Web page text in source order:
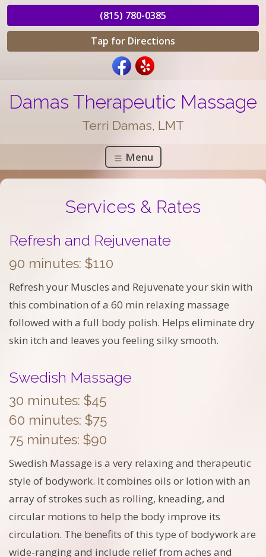
(815) 780-0385
Tap for Directions
Damas Therapeutic Massage
Terri Damas, LMT
Menu
Services & Rates
Refresh and Rejuvenate
90 minutes: $110
Refresh your Muscles and Rejuvenate your skin with
this combination of a 60 min relaxing massage
followed with a full body polish. Helps eliminate dry
skin itch and leaves you feeling silky smooth.
Swedish Massage
30 minutes: $45
60 minutes: $75
75 minutes: $90
Swedish Massage is a very relaxing and therapeutic
style of bodywork. It combines oils or lotion with an
array of strokes such as rolling, kneading, and
circular motions to help the body improve its
circulation. The benefits of this type of bodywork are
wide-ranging and include relief from aches and